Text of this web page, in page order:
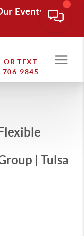
Events
OR TEXT
706-9845
| Tulsa